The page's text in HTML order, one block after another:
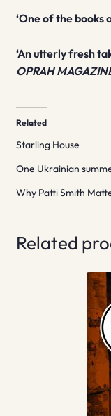
‘One of the books
‘An utterly fresh
OPRAH
Related
Starling House
One Ukrainian
Why Patti Smith
Related